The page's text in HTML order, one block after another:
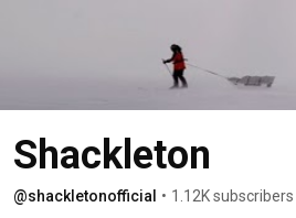
Shackleton
@shackletonofficial • 1.12K subscribers